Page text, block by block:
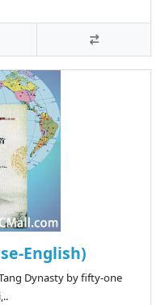
English)
Dynasty by fifty-one